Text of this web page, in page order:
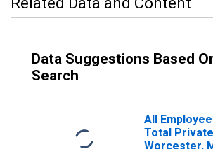
Data Suggestions Based
Search
All
Total
Worcester,